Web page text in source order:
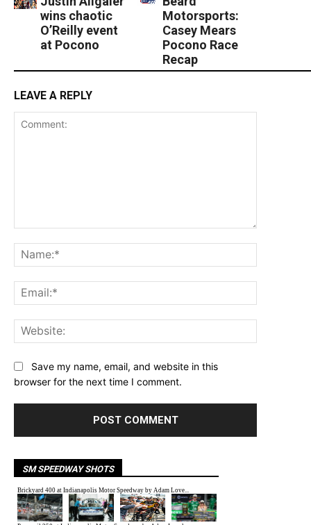
wins chaotic
O’Reilly event
at Pocono
Motorsports:
Casey Mears
Pocono Race
Recap
LEAVE A REPLY
Save my name, email, and website in this
browser for the next time I comment.
SM SPEEDWAY SHOTS